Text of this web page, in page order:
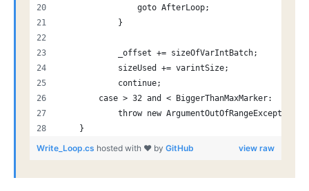
                goto AfterLoop;
            }
            _offset += sizeOfVarIntBatch;
            sizeUsed += varintSize;
            continue;
        case > 32 and < BiggerThanMaxMarker:
throw new
    }
view raw
Write_Loop.cs hosted with ❤ by GitHub